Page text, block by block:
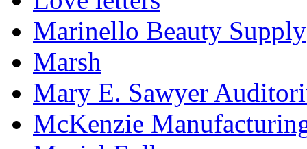
Marinello Beauty Supply
Marsh
Mary E. Sawyer
McKenzie